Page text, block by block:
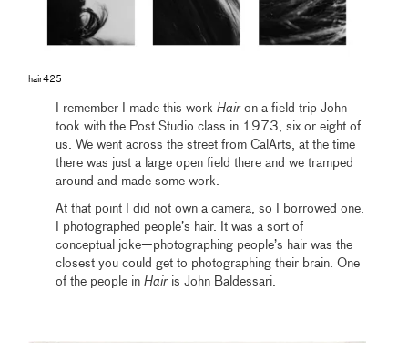
hair425
I remember I made this workHairon a field trip John
took with the Post Studio class in 1973, six or eight of
us. We went across the street from CalArts, at the time
there was just a large open field there and we tramped
around and made some work.
At that point I did not own a camera, so I borrowed one.
I photographed people’s hair. It was a sort of
conceptual joke—photographing people’s hair was the
closest you could get to photographing their brain. One
of the people inHairis John Baldessari.